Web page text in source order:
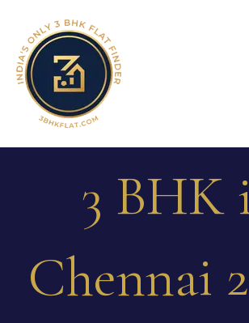
3 BHK
Chennai